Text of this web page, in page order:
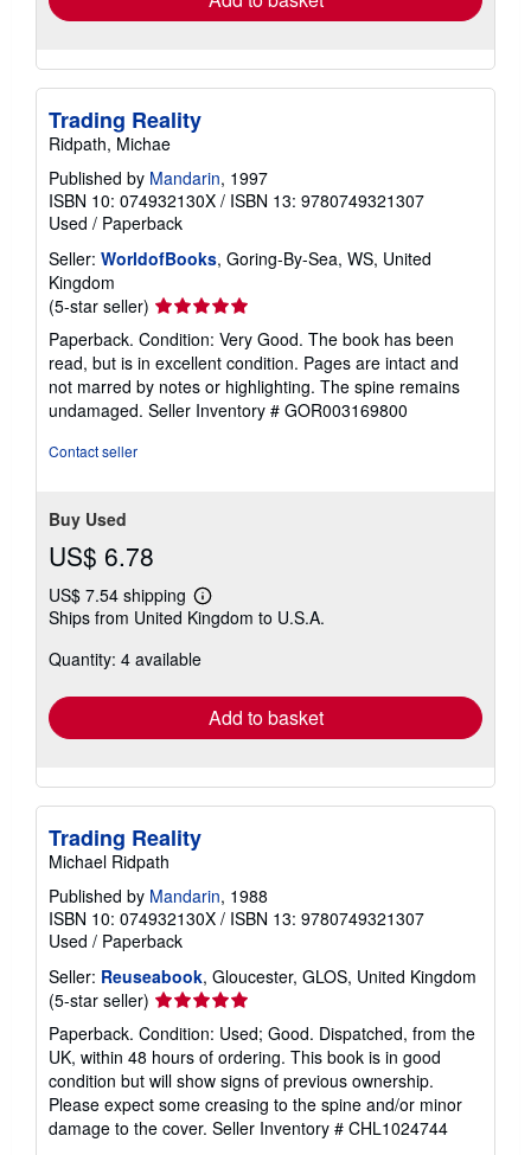
Trading Reality
Ridpath, Michae
Published by Mandarin, 1997
ISBN 10: 074932130X / ISBN 13: 9780749321307
Used / Paperback
Seller: WorldofBooks, Goring-By-Sea, WS, United
Kingdom
(5-star seller) Seller
rating
5
out
of
5
Paperback. Condition: Very Good. The book has been
read, but is in excellent condition. Pages are intact and
not marred by notes or highlighting. The spine remains
undamaged. Seller Inventory # GOR003169800
Contact seller
Buy Used
US$ 6.78
US$ 7.54 shipping
Learn
more
shipping
Ships from United Kingdom to U.S.A.
Quantity: 4 available
Add to basket
Trading Reality
Michael Ridpath
Published by Mandarin, 1988
ISBN 10: 074932130X / ISBN 13: 9780749321307
Used / Paperback
Seller: Reuseabook, Gloucester, GLOS, United Kingdom
(5-star seller) Seller
rating
5
out
of
5
stars
Paperback. Condition: Used; Good. Dispatched, from the
UK, within 48 hours of ordering. This book is in good
condition but will show signs of previous ownership.
Please expect some creasing to the spine and/or minor
damage to the cover. Seller Inventory # CHL1024744